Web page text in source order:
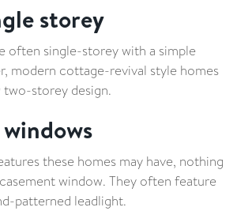
storey
often single-storey with a simple
modern cottage-revival style homes
storey design.
these homes may have, nothing
window. They often feature
patterned leadlight.